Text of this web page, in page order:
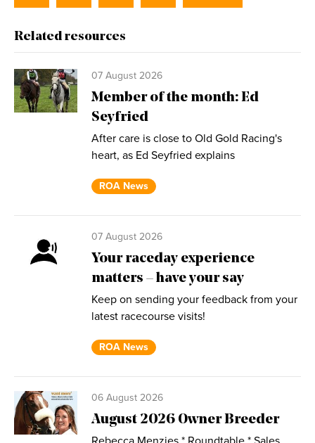
Related resources
07 August 2026
Member of the month: Ed
Seyfried
After care is close to Old Gold Racing's
heart, as Ed Seyfried explains
ROA News
07 August 2026
Your raceday experience
matters – have your say
Keep on sending your feedback from your
latest racecourse visits!
ROA News
06 August 2026
August 2026 Owner Breeder